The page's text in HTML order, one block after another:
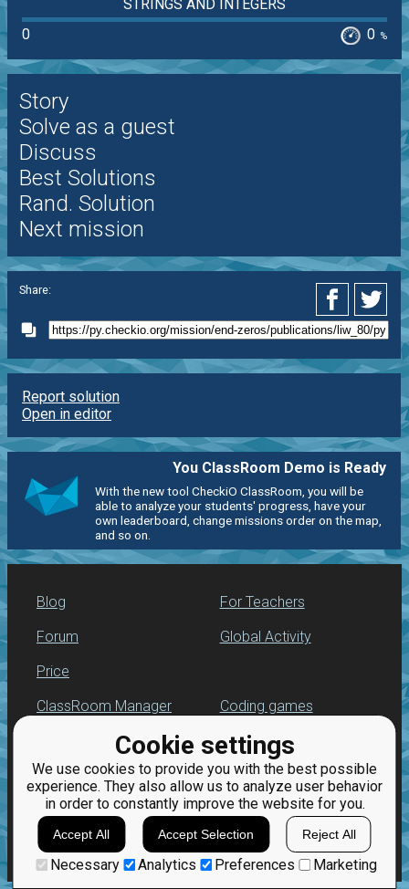
Cookie settings
We use cookies to provide you with the best possible
experience. They also allow us to analyze user behavior
in order to constantly improve the website for you.
Accept All Accept Selection Reject All
Necessary Analytics Preferences Marketing
STRINGS AND INTEGERS
0
0 %
Story
Solve as a guest
Discuss
Best Solutions
Rand. Solution
Next mission
Share:
Report solution
Open in editor
You ClassRoom Demo is Ready
With the new tool CheckiO ClassRoom, you will be
able to analyze your students' progress, have your
own leaderboard, change missions order on the map,
and so on.
Blog
Forum
Price
For Teachers
Global Activity
ClassRoom Manager
Leaderboard
Jobs
Coding games
Python programming
for beginners